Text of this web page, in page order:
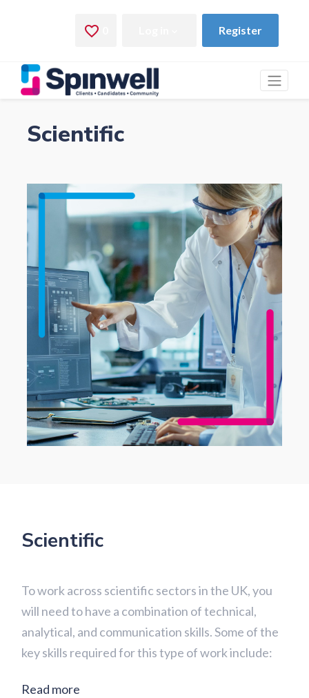
Scientific
Scientific
To work across scientific sectors in the UK, you
will need to have a combination of technical,
analytical, and communication skills. Some of the
key skills required for this type of work include:
Read more